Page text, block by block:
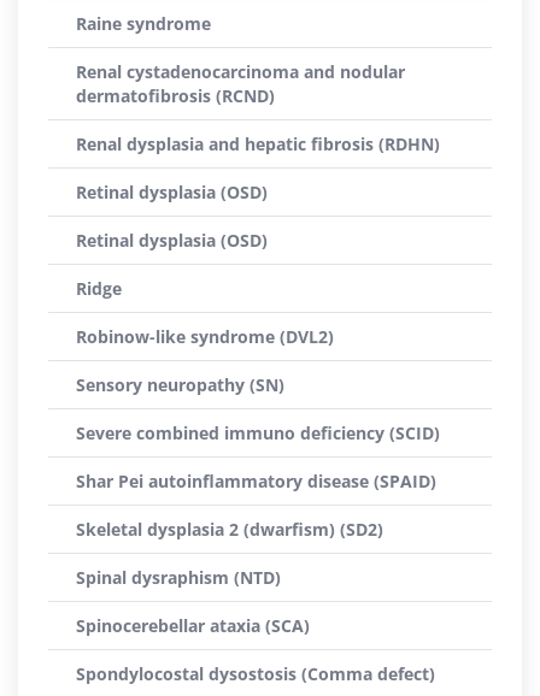
Raine syndrome
Renal cystadenocarcinoma and nodular
dermatofibrosis (RCND)
Renal dysplasia and hepatic fibrosis (RDHN)
Retinal dysplasia (OSD)
Retinal dysplasia (OSD)
Ridge
Robinow-like syndrome (DVL2)
Sensory neuropathy (SN)
Severe combined immuno deficiency (SCID)
Shar Pei autoinflammatory disease (SPAID)
Skeletal dysplasia 2 (dwarfism) (SD2)
Spinal dysraphism (NTD)
Spinocerebellar ataxia (SCA)
Spondylocostal dysostosis (Comma defect)